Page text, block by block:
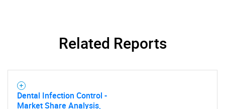
Related Reports
Dental Infection Control -
Market Share Analysis,